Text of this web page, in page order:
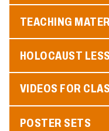
TEACHING
HOLOCAUST
VIDEOS FOR
POSTER SETS